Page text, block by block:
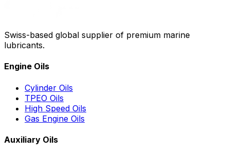
Swiss-based global supplier of premium marine
lubricants.
Engine Oils
Cylinder Oils
TPEO Oils
High Speed Oils
Gas Engine Oils
Auxiliary Oils